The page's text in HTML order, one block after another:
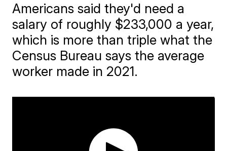
Americans said they'd need a
salary of roughly $233,000 a year,
which is more than triple what the
Census Bureau says the average
worker made in 2021.